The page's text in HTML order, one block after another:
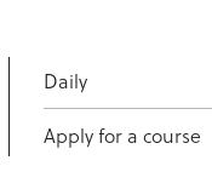
Daily
Apply for a course